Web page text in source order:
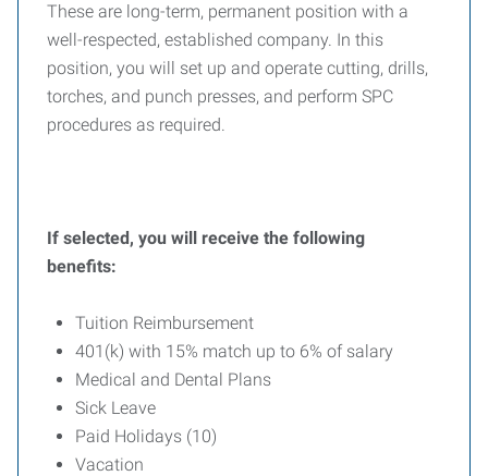
These are long-term, permanent position with a
well-respected, established company. In this
position, you will set up and operate cutting, drills,
torches, and punch presses, and perform SPC
procedures as required.
If selected, you will receive the following
benefits:
Tuition Reimbursement
401(k) with 15% match up to 6% of salary
Medical and Dental Plans
Sick Leave
Paid Holidays (10)
Vacation